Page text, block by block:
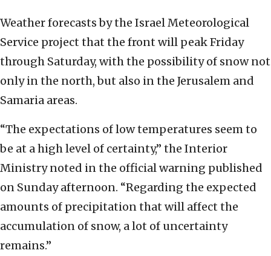
Weather forecasts by the Israel Meteorological
Service project that the front will peak Friday
through Saturday, with the possibility of snow not
only in the north, but also in the Jerusalem and
Samaria areas.
“The expectations of low temperatures seem to
be at a high level of certainty,” the Interior
Ministry noted in the official warning published
on Sunday afternoon. “Regarding the expected
amounts of precipitation that will affect the
accumulation of snow, a lot of uncertainty
remains.”